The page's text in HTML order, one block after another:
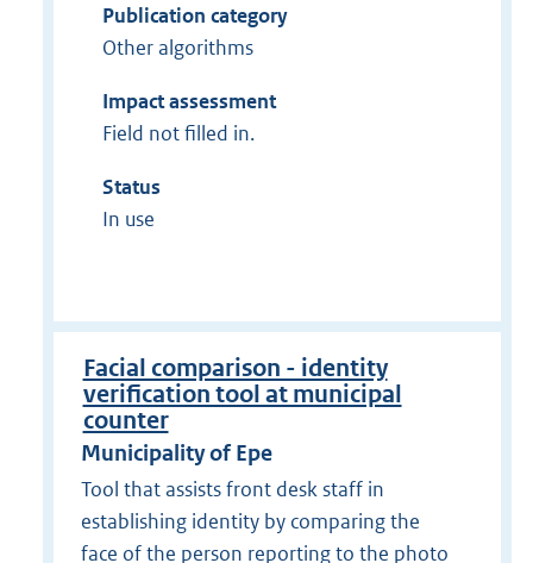
Publication category
Other algorithms
Impact assessment
Field not filled in.
Status
In use
Facial comparison - identity
verification tool at municipal
counter
Municipality of Epe
Tool that assists front desk staff in
establishing identity by comparing the
face of the person reporting to the photo